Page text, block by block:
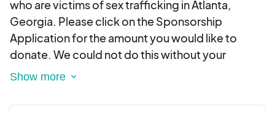
who are victims of sex trafficking in Atlanta,
Georgia. Please click on the Sponsorship
Application for the amount you would like to
donate. We could not do this without your
support. Please contact us at